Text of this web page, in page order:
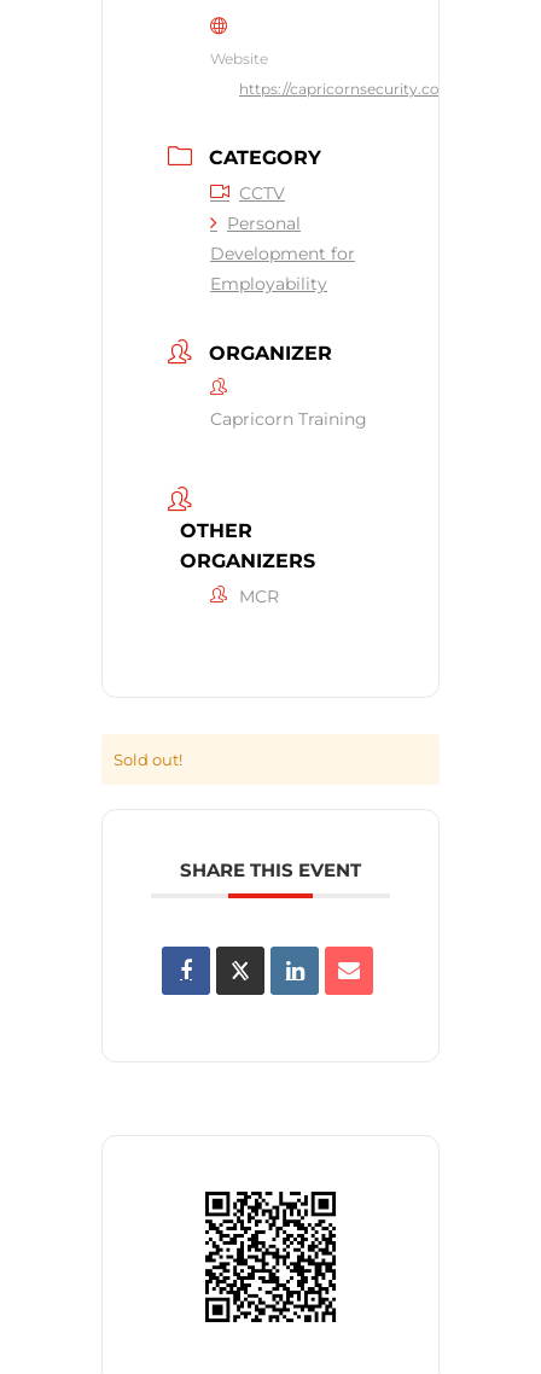
Website
https://capricornsecurity.co.uk
CATEGORY
CCTV
Personal
Development for
Employability
ORGANIZER
Capricorn Training
OTHER
ORGANIZERS
MCR
Sold out!
SHARE THIS EVENT